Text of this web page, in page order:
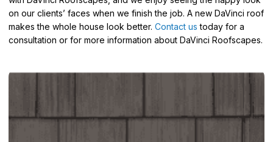
on our clients’ faces when we finish the job. A new DaVinci roof
makes the whole house look better. Contact us today for a
consultation or for more information about DaVinci Roofscapes.